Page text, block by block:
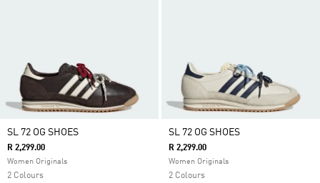
SL 72 OG SHOES
R 2,299.00
Women Originals
2 Colours
SL 72 OG SHOES
R 2,299.00
Women Originals
2 Colours